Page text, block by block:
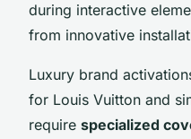
during interactive
from innovative
Luxury brand
for Louis Vuitton and
require specialized